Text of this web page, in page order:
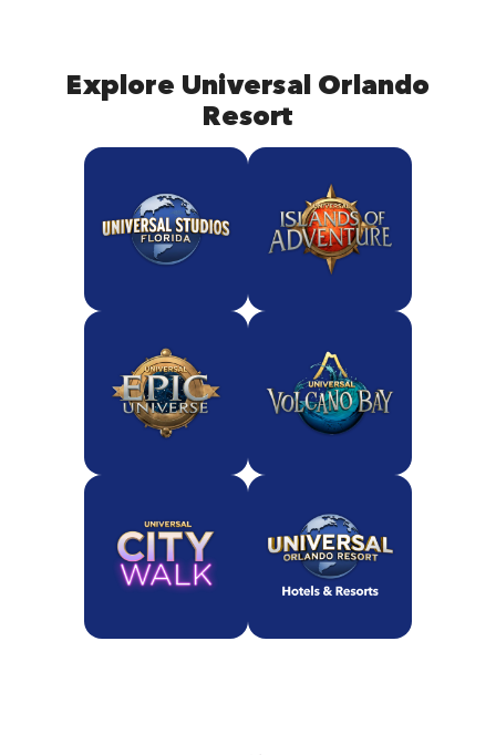
Explore Universal Orlando
Resort